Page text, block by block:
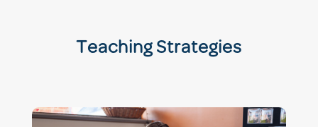
Teaching Strategies